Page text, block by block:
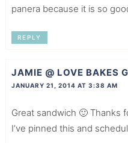
panera because it is so
REPLY
JAMIE @ LOVE BAKES
JANUARY 21, 2014 AT 3:38 AM
Great sandwich 🙂 Thanks
I’ve pinned this and